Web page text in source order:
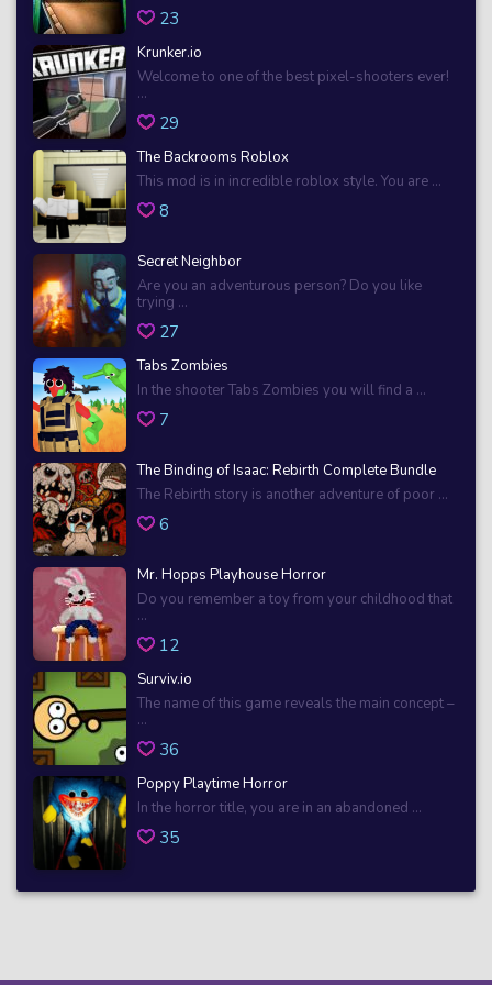
23
Krunker.io
Welcome to one of the best pixel-shooters ever!
...
29
The Backrooms Roblox
This mod is in incredible roblox style. You are ...
8
Secret Neighbor
Are you an adventurous person? Do you like
trying ...
27
Tabs Zombies
In the shooter Tabs Zombies you will find a ...
7
The Binding of Isaac: Rebirth Complete Bundle
The Rebirth story is another adventure of poor ...
6
Mr. Hopps Playhouse Horror
Do you remember a toy from your childhood that
...
12
Surviv.io
The name of this game reveals the main concept –
...
36
Poppy Playtime Horror
In the horror title, you are in an abandoned ...
35